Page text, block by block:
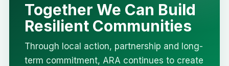
Together We Can Build
Resilient Communities
Through local action, partnership and long-
term commitment, ARA continues to create